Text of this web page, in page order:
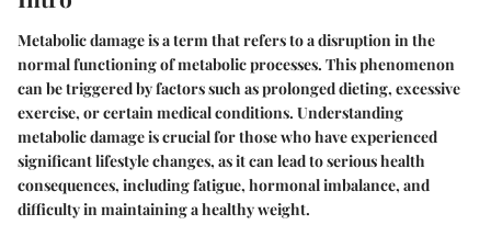
Metabolic damage is a term that refers to a disruption in the
normal functioning of metabolic processes. This phenomenon
can be triggered by factors such as prolonged dieting, excessive
exercise, or certain medical conditions. Understanding
metabolic damage is crucial for those who have experienced
significant lifestyle changes, as it can lead to serious health
consequences, including fatigue, hormonal imbalance, and
difficulty in maintaining a healthy weight.